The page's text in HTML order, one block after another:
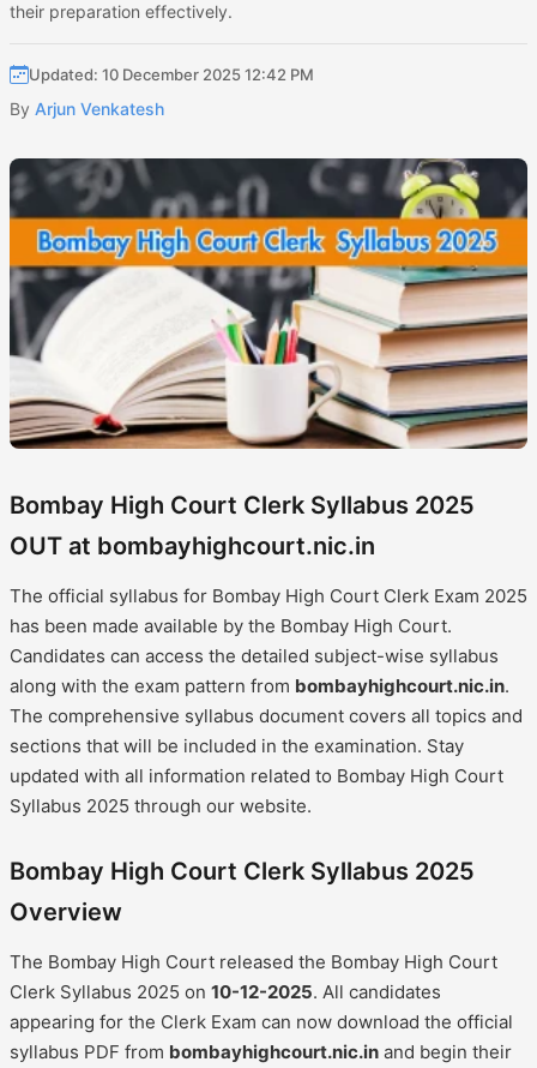
their preparation effectively.
Updated: 10 December 2025 12:42 PM
By Arjun Venkatesh
Bombay High Court Clerk Syllabus 2025
OUT at bombayhighcourt.nic.in
The official syllabus for Bombay High Court Clerk Exam 2025
has been made available by the Bombay High Court.
Candidates can access the detailed subject-wise syllabus
along with the exam pattern from bombayhighcourt.nic.in.
The comprehensive syllabus document covers all topics and
sections that will be included in the examination. Stay
updated with all information related to Bombay High Court
Syllabus 2025 through our website.
Bombay High Court Clerk Syllabus 2025
Overview
The Bombay High Court released the Bombay High Court
Clerk Syllabus 2025 on 10-12-2025. All candidates
appearing for the Clerk Exam can now download the official
syllabus PDF from bombayhighcourt.nic.in and begin their